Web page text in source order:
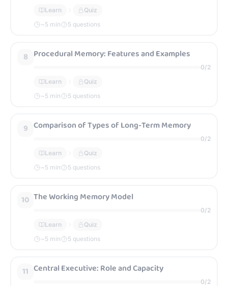
Learn
Quiz
~5 min 5 questions
8 Procedural Memory: Features and Examples
0/2
Learn
Quiz
~5 min 5 questions
9 Comparison of Types of Long-Term Memory
0/2
Learn
Quiz
~5 min 5 questions
10 The Working Memory Model
0/2
Learn
Quiz
~5 min 5 questions
11 Central Executive: Role and Capacity
0/2